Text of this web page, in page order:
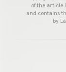
of the article
and contains
by